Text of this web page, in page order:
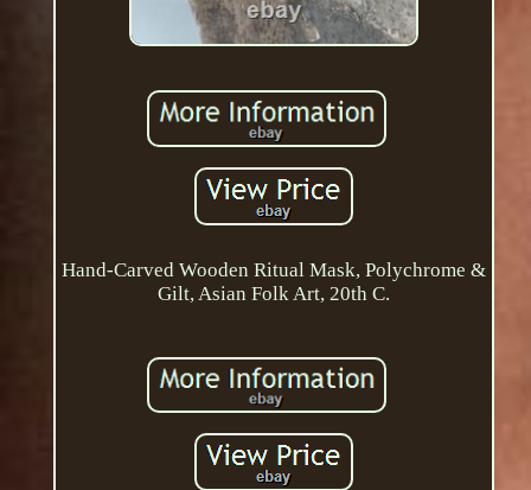
Hand-Carved Wooden Ritual Mask, Polychrome &
Gilt, Asian Folk Art, 20th C.